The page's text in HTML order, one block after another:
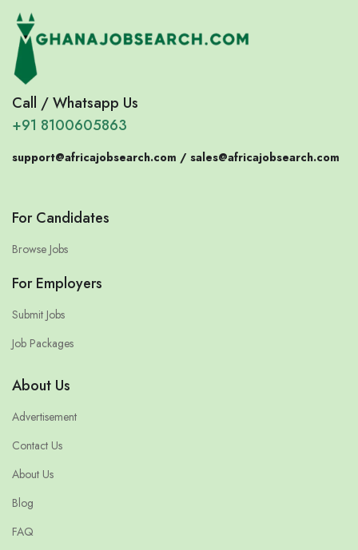
Call / Whatsapp Us
+91 8100605863
support@africajobsearch.com / sales@africajobsearch.com
For Candidates
Browse Jobs
For Employers
Submit Jobs
Job Packages
About Us
Advertisement
Contact Us
About Us
Blog
FAQ